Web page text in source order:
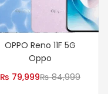
OPPO Reno 11F 5G
Oppo
₨ 79,999₨84,999